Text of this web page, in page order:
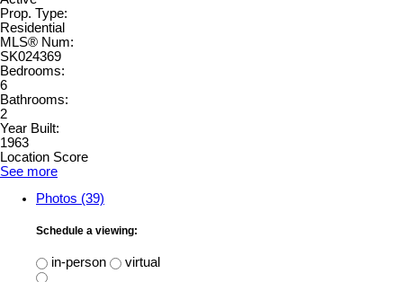
Prop. Type:
Residential
MLS® Num:
SK024369
Bedrooms:
6
Bathrooms:
2
Year Built:
1963
Location Score
See more
Photos (39)
Schedule a viewing:
in-person
virtual